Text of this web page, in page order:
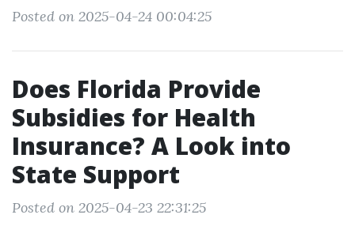
Posted on 2025-04-24 00:04:25
Does Florida Provide
Subsidies for Health
Insurance? A Look into
State Support
Posted on 2025-04-23 22:31:25